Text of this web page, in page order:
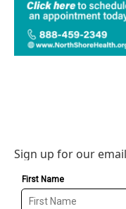
Sign up for our